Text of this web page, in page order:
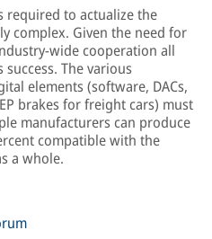
required to actualize the
complex. Given the need for
wide cooperation all
The various
elements (software, DACs,
brakes for freight cars) must
manufacturers can produce
compatible with the
a whole.